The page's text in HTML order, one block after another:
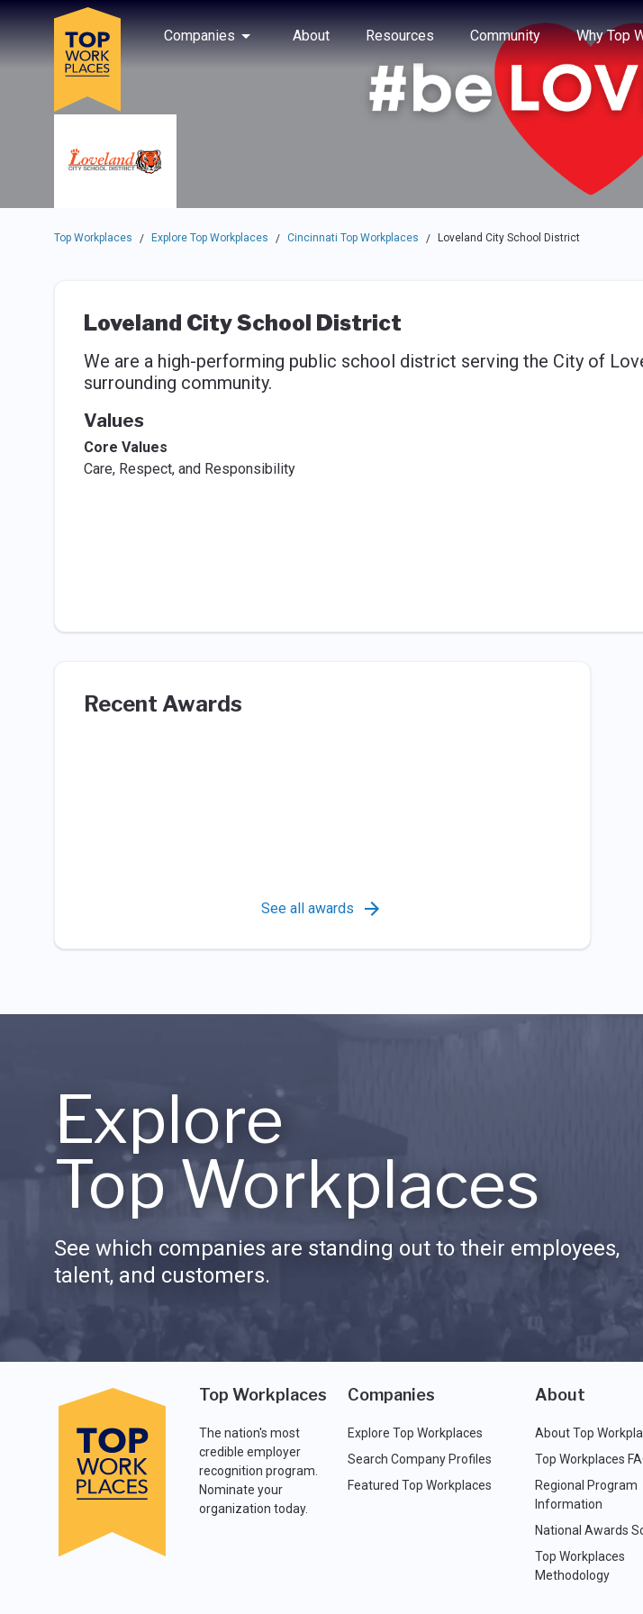
Skip to main navigation
Skip to main content
Press enter to activate the dialog and use the tab key to navigate through the options.
Companies
About Resources Community Why Top
Use up or down arrow keys to navigate this menu.
Top Workplaces / Explore Top Workplaces / Cincinnati Top Workplaces / Loveland City School District
Loveland City School District
We are a high-performing public school district serving the City of
surrounding community.
Values
Core Values
Care, Respect, and Responsibility
Recent Awards
See all awards
Explore
Top Workplaces
See which companies are standing out to their employees,
talent, and customers.
Top Workplaces
The nation's most
credible employer
recognition program.
Nominate your
organization today.
Companies
Explore Top Workplaces
Search Company Profiles
Featured Top Workplaces
About
About Top
Top Workplaces
Regional Program
Information
National Awards
Top Workplaces
Methodology